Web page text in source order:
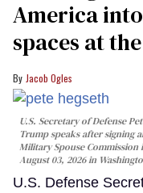
America
spaces at
Jacob Ogles
U.S. Secretary of Defense
Trump speaks after signing
Military Spouse
August 03, 2026 in
U.S. Defense